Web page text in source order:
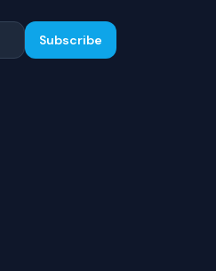
Subscribe